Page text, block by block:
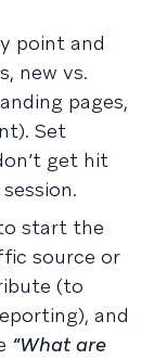
point and
new vs.
pages,
Set
get hit
start the
source or
(to
and
“What are